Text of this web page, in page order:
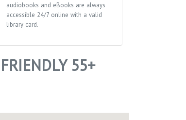
audiobooks and eBooks are always
accessible 24/7 online with a valid
library card.
55+